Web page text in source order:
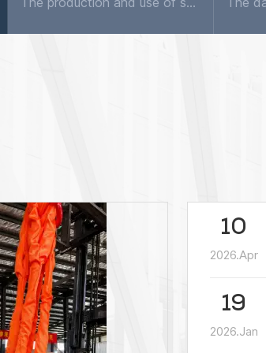
10
2026.Apr
19
2026.Jan